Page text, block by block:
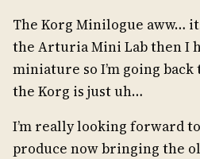
The Korg Minilogue aww…
the Arturia Mini Lab then I
miniature so I’m going
the Korg is just uh…
I’m really looking forward
produce now bringing the